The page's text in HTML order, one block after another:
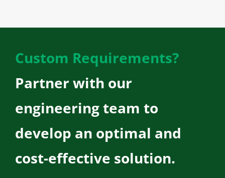
Custom Requirements?
Partner with our
engineering team to
develop an optimal and
cost-effective solution.